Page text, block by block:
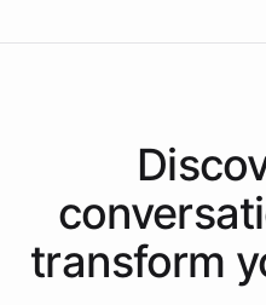
transform